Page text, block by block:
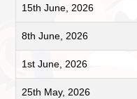
15th June, 2026
8th June, 2026
1st June, 2026
25th May, 2026